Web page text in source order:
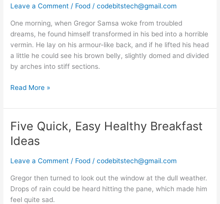
Leave a Comment / Food /codebitstech@gmail.com
One morning, when Gregor Samsa woke from troubled
dreams, he found himself transformed in his bed into a horrible
vermin. He lay on his armour-like back, and if he lifted his head
a little he could see his brown belly, slightly domed and divided
by arches into stiff sections.
a
receipe
Read More »
Five Quick, Easy Healthy Breakfast
Ideas
Leave a Comment / Food /codebitstech@gmail.com
Gregor then turned to look out the window at the dull weather.
Drops of rain could be heard hitting the pane, which made him
feel quite sad.
Five
Quick,
Easy
Ideas